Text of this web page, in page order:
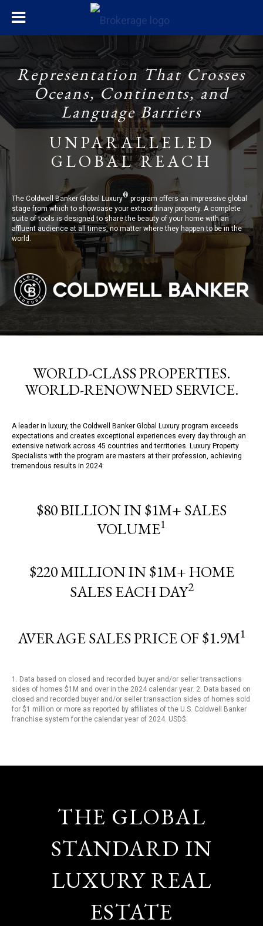
Representation That Crosses
Oceans, Continents, and
Language Barriers
UNPARALLELED
GLOBAL REACH
The Coldwell Banker Global Luxury®program offers an impressive global
stage from which to showcase your extraordinary property. A complete
suite of tools is designed to share the beauty of your home with an
affluent audience at all times, no matter where they happen to be in the
world.
WORLD-CLASS PROPERTIES.
WORLD-RENOWNED SERVICE.
A leader in luxury, the Coldwell Banker Global Luxury program exceeds
expectations and creates exceptional experiences every day through an
extensive network across 45 countries and territories. Luxury Property
Specialists with the program are masters at their profession, achieving
tremendous results in 2024:
$80 BILLION IN $1M+ SALES
VOLUME1
$220 MILLION IN $1M+ HOME
SALES EACH DAY2
AVERAGE SALES PRICE OF $1.9M1
1. Data based on closed and recorded buyer and/or seller transactions
sides of homes $1M and over in the 2024 calendar year. 2. Data based on
closed and recorded buyer and/or seller transaction sides of homes sold
for $1 million or more as reported by affiliates of the U.S. Coldwell Banker
franchise system for the calendar year of 2024. USD$.
THE GLOBAL
STANDARD IN
LUXURY REAL
ESTATE